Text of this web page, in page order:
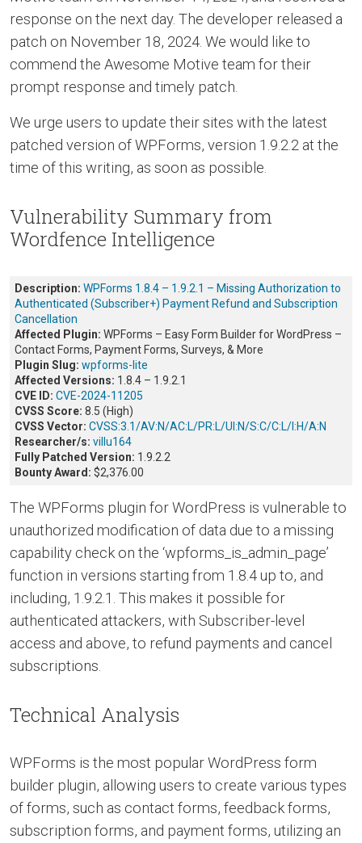
response on the next day. The developer released a
patch on November 18, 2024. We would like to
commend the Awesome Motive team for their
prompt response and timely patch.
We urge users to update their sites with the latest
patched version of WPForms, version 1.9.2.2 at the
time of this writing, as soon as possible.
Vulnerability Summary from
Wordfence Intelligence
Description: WPForms 1.8.4 – 1.9.2.1 – Missing Authorization to
Authenticated (Subscriber+) Payment Refund and Subscription
Cancellation
Affected Plugin: WPForms – Easy Form Builder for WordPress –
Contact Forms, Payment Forms, Surveys, & More
Plugin Slug: wpforms-lite
Affected Versions: 1.8.4 – 1.9.2.1
CVE ID: CVE-2024-11205
CVSS Score: 8.5 (High)
CVSS Vector: CVSS:3.1/AV:N/AC:L/PR:L/UI:N/S:C/C:L/I:H/A:N
Researcher/s: villu164
Fully Patched Version: 1.9.2.2
Bounty Award: $2,376.00
The WPForms plugin for WordPress is vulnerable to
unauthorized modification of data due to a missing
capability check on the ‘wpforms_is_admin_page’
function in versions starting from 1.8.4 up to, and
including, 1.9.2.1. This makes it possible for
authenticated attackers, with Subscriber-level
access and above, to refund payments and cancel
subscriptions.
Technical Analysis
WPForms is the most popular WordPress form
builder plugin, allowing users to create various types
of forms, such as contact forms, feedback forms,
subscription forms, and payment forms, utilizing an